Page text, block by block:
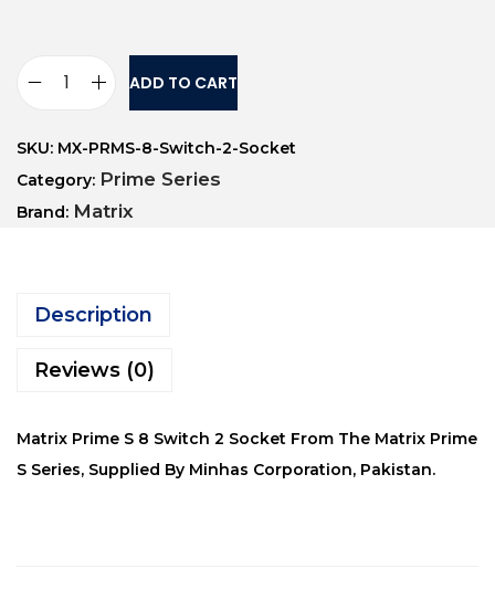
ADD TO CART
SKU: MX-PRMS-8-Switch-2-Socket
Category: Prime Series
Brand: Matrix
Description
Reviews (0)
Matrix Prime S 8 Switch 2 Socket From The Matrix Prime
S Series, Supplied By Minhas Corporation, Pakistan.